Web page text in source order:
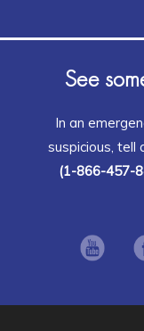
See
In an
suspicious, tell
(1-866-457-